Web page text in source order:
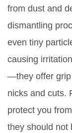
from dust and
dismantling
even tiny
causing
—they offer grip
nicks and cuts.
protect you
they should not